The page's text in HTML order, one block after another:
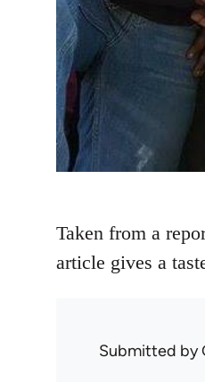
Taken from a
article gives a
Submitted by